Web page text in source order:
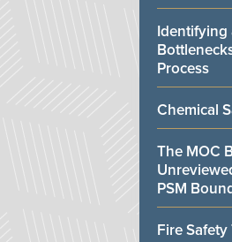
Identifying
Process
Chemical
The MOC
PSM
Fire